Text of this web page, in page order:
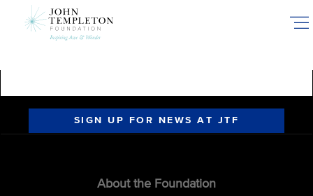
SIGN UP FOR NEWS AT JTF
About the Foundation